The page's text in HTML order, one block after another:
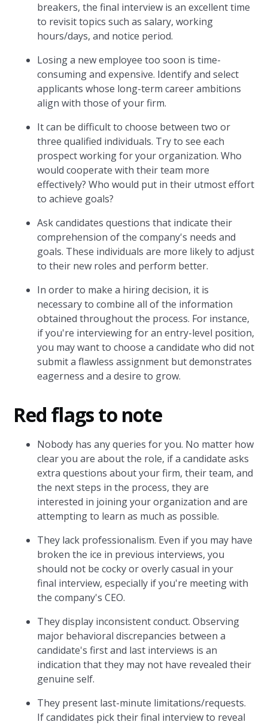
breakers, the final interview is an excellent time
to revisit topics such as salary, working
hours/days, and notice period.
Losing a new employee too soon is time-
consuming and expensive. Identify and select
applicants whose long-term career ambitions
align with those of your firm.
It can be difficult to choose between two or
three qualified individuals. Try to see each
prospect working for your organization. Who
would cooperate with their team more
effectively? Who would put in their utmost effort
to achieve goals?
Ask candidates questions that indicate their
comprehension of the company's needs and
goals. These individuals are more likely to adjust
to their new roles and perform better.
In order to make a hiring decision, it is
necessary to combine all of the information
obtained throughout the process. For instance,
if you're interviewing for an entry-level position,
you may want to choose a candidate who did not
submit a flawless assignment but demonstrates
eagerness and a desire to grow.
Red flags to note
Nobody has any queries for you. No matter how
clear you are about the role, if a candidate asks
extra questions about your firm, their team, and
the next steps in the process, they are
interested in joining your organization and are
attempting to learn as much as possible.
They lack professionalism. Even if you may have
broken the ice in previous interviews, you
should not be cocky or overly casual in your
final interview, especially if you're meeting with
the company's CEO.
They display inconsistent conduct. Observing
major behavioral discrepancies between a
candidate's first and last interviews is an
indication that they may not have revealed their
genuine self.
They present last-minute limitations/requests.
If candidates pick their final interview to reveal